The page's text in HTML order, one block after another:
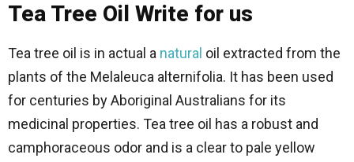
Tea Tree Oil Write for us
Tea tree oil is in actual a natural oil extracted from the
plants of the Melaleuca alternifolia. It has been used
for centuries by Aboriginal Australians for its
medicinal properties. Tea tree oil has a robust and
camphoraceous odor and is a clear to pale yellow